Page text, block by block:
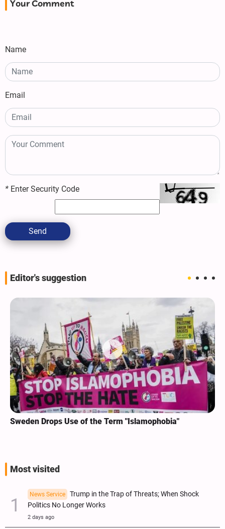
Your Comment
Name
Email
* Enter Security Code
Send
Editor's suggestion
Sweden Drops Use of the Term "Islamophobia"
Most visited
News Service
Trump in the Trap of Threats; When Shock
Politics No Longer Works
2 days ago